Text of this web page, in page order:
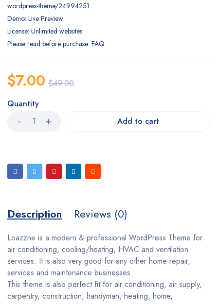
wordpress-theme/24994251
Demo: Live Preview
License: Unlimited websites
Please read before purchase: FAQ
$49.00
$7.00
Quantity
Add to cart
Description Reviews (0)
Loazzne is a modern & professional WordPress Theme for
air conditioning, cooling/heating, HVAC and ventilation
services. It is also very good for any other home repair,
services and maintenance businesses.
This theme is also perfect fit for air conditioning, air supply,
carpentry, construction, handyman, heating, home,